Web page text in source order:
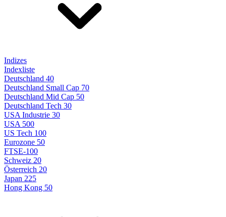
Indizes
Indexliste
Deutschland 40
Deutschland Small Cap 70
Deutschland Mid Cap 50
Deutschland Tech 30
USA Industrie 30
USA 500
US Tech 100
Eurozone 50
FTSE-100
Schweiz 20
Österreich 20
Japan 225
Hong Kong 50